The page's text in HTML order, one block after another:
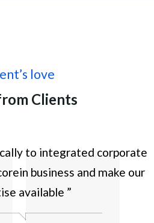
love
Clients
to integrated corporate
business and make our
available ”